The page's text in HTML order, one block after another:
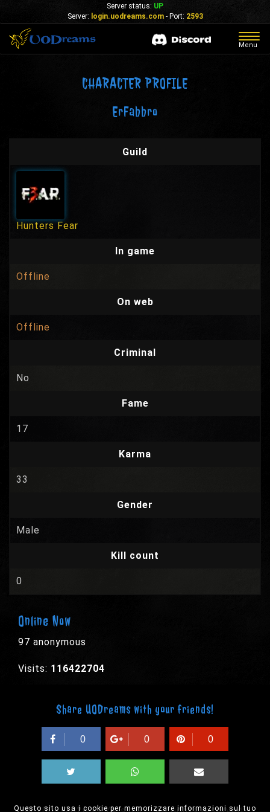
Questo sito usa i cookie per memorizzare informazioni sul tuo
Server status: UP
Server: login.uodreams.com- Port: 2593
Menu
CHARACTER PROFILE
ErFabbro
Guild
Hunters Fear
In game
Offline
On web
Offline
Criminal
No
Fame
17
Karma
33
Gender
Male
Kill count
0
Online Now
97 anonymous
Visits: 116422704
Share UODreams with your friends!
0 0 0